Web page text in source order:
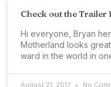
Check out the
Hi everyone, Bryan
Motherland looks
ward in the world in
August 21, 2017 No